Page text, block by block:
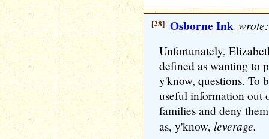
[28] Osborne Ink wrote:
Unfortunately,
defined as wanting to
y'know, questions. To
useful information out
families and deny
as, y'know, leverage.